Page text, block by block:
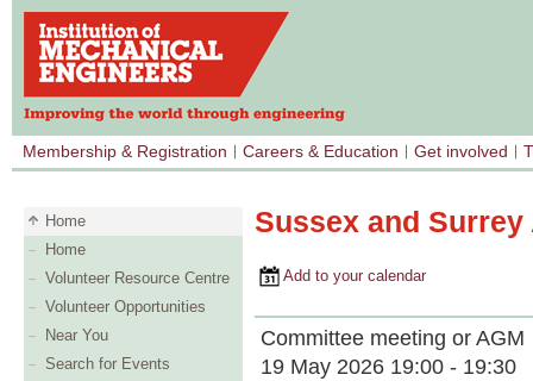
Membership & Registration Careers & Education Get involved
Home
Home
Volunteer Resource Centre
Volunteer Opportunities
Near You
Search for Events
Sussex and
Add to your calendar
Committee meeting or AGM
19 May 2026 19:00 - 19:30